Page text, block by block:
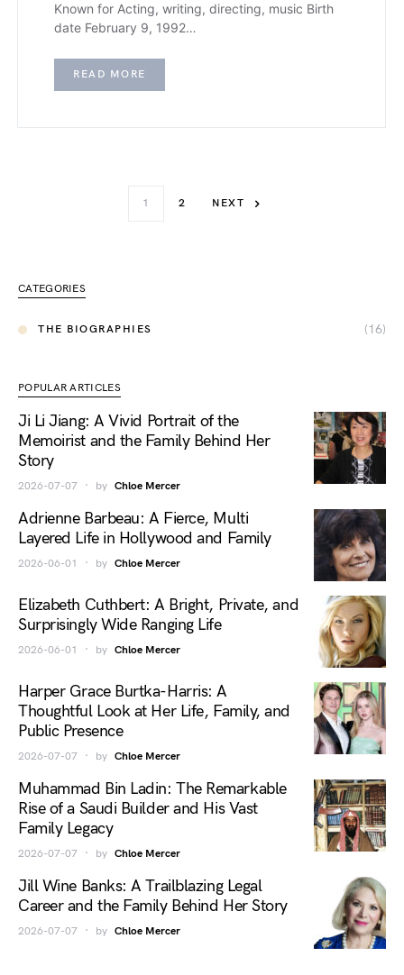
Known for Acting, writing, directing, music Birth
date February 9, 1992…
READ MORE
1 2 NEXT
CATEGORIES
THE BIOGRAPHIES (16)
POPULAR ARTICLES
Ji Li Jiang: A Vivid Portrait of the
Memoirist and the Family Behind Her
Story
2026-07-07 by Chloe Mercer
Adrienne Barbeau: A Fierce, Multi
Layered Life in Hollywood and Family
2026-06-01 by Chloe Mercer
Elizabeth Cuthbert: A Bright, Private, and
Surprisingly Wide Ranging Life
2026-06-01 by Chloe Mercer
Harper Grace Burtka-Harris: A
Thoughtful Look at Her Life, Family, and
Public Presence
2026-07-07 by Chloe Mercer
Muhammad Bin Ladin: The Remarkable
Rise of a Saudi Builder and His Vast
Family Legacy
2026-07-07 by Chloe Mercer
Jill Wine Banks: A Trailblazing Legal
Career and the Family Behind Her Story
2026-07-07 by Chloe Mercer